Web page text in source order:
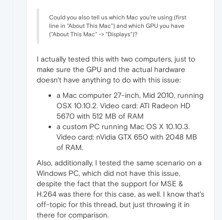
Could you also tell us which Mac you're using (first
line in "About This Mac") and which GPU you have
("About This Mac" -> "Displays")?
I actually tested this with two computers, just to
make sure the GPU and the actual hardware
doesn't have anything to do with this issue:
a Mac computer 27-inch, Mid 2010, running
OSX 10.10.2. Video card: ATI Radeon HD
5670 with 512 MB of RAM
a custom PC running Mac OS X 10.10.3.
Video card: nVidia GTX 650 with 2048 MB
of RAM.
Also, additionally, I tested the same scenario on a
Windows PC, which did not have this issue,
despite the fact that the support for MSE &
H.264 was there for this case, as well. I know that's
off-topic for this thread, but just throwing it in
there for comparison.